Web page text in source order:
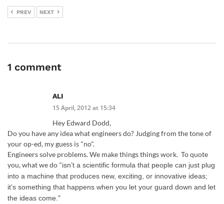
PREV NEXT
1 comment
ALI
15 April, 2012 at 15:34
Hey Edward Dodd,
Do you have any idea what engineers do? Judging from the tone of
your op-ed, my guess is "no".
Engineers solve problems. We make things things work. To quote
you, what we do "isn’t a scientific formula that people can just plug
into a machine that produces new, exciting, or innovative ideas;
it’s something that happens when you let your guard down and let
the ideas come."